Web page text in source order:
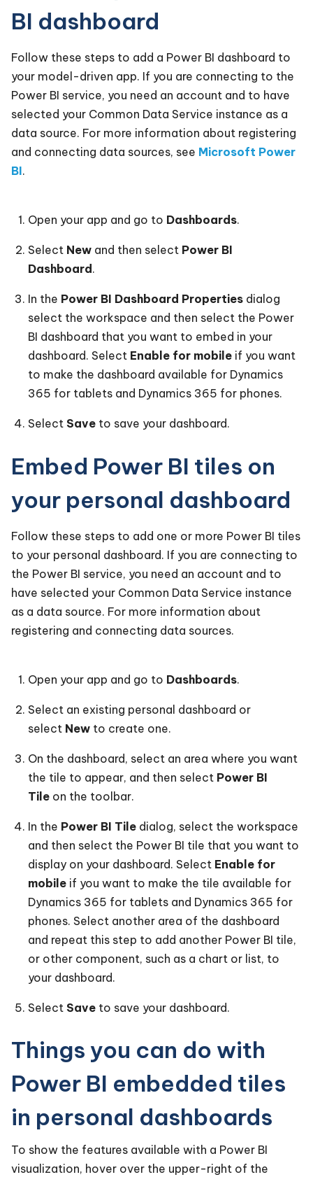
BI dashboard
Follow these steps to add a Power BI dashboard to
your model-driven app. If you are connecting to the
Power BI service, you need an account and to have
selected your Common Data Service instance as a
data source. For more information about registering
and connecting data sources, see Microsoft Power
BI.
Open your app and go to Dashboards.
Select New and then select Power BI
Dashboard .
In the Power BI Dashboard Properties dialog
select the workspace and then select the Power
BI dashboard that you want to embed in your
dashboard. Select Enable for mobile if you want
to make the dashboard available for Dynamics
365 for tablets and Dynamics 365 for phones.
Select Save to save your dashboard.
Embed Power BI tiles on
your personal dashboard
Follow these steps to add one or more Power BI tiles
to your personal dashboard. If you are connecting to
the Power BI service, you need an account and to
have selected your Common Data Service instance
as a data source. For more information about
registering and connecting data sources.
Open your app and go to Dashboards.
Select an existing personal dashboard or
select New to create one.
On the dashboard, select an area where you want
the tile to appear, and then select Power BI
Tile on the toolbar.
In the Power BI Tile dialog, select the workspace
and then select the Power BI tile that you want to
display on your dashboard. Select Enable for
mobile if you want to make the tile available for
Dynamics 365 for tablets and Dynamics 365 for
phones. Select another area of the dashboard
and repeat this step to add another Power BI tile,
or other component, such as a chart or list, to
your dashboard.
Select Save to save your dashboard.
Things you can do with
Power BI embedded tiles
in personal dashboards
To show the features available with a Power BI
visualization, hover over the upper-right of the